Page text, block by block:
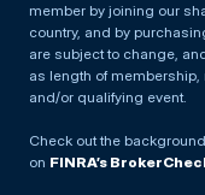
member by joining our
country, and by
are subject to change,
as length of
and/or qualifying event.
Check out the
on FINRA’s